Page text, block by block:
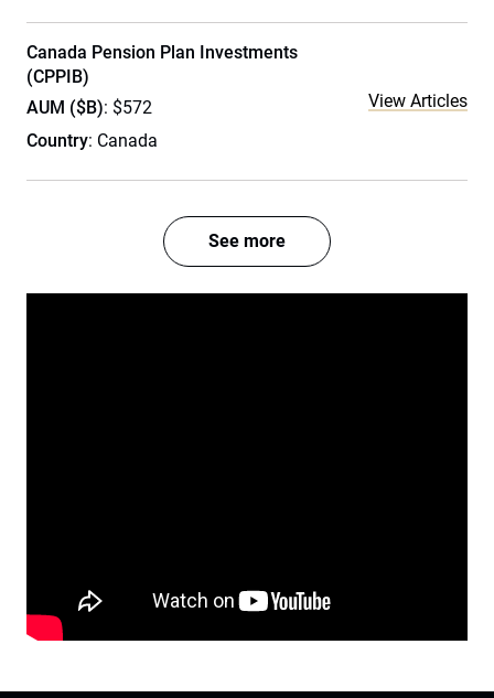
Canada Pension Plan Investments
(CPPIB)
AUM ($B): $572
Country: Canada
View Articles
See more